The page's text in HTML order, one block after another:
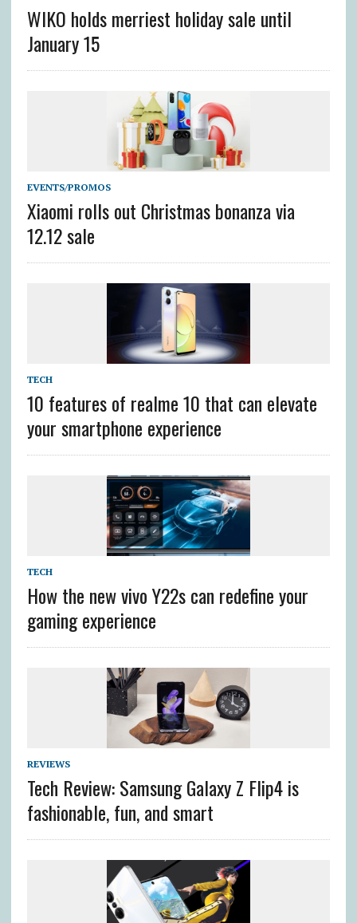
WIKO holds merriest holiday sale until
January 15
EVENTS/PROMOS
Xiaomi rolls out Christmas bonanza via
12.12 sale
TECH
10 features of realme 10 that can elevate
your smartphone experience
TECH
How the new vivo Y22s can redefine your
gaming experience
REVIEWS
Tech Review: Samsung Galaxy Z Flip4 is
fashionable, fun, and smart